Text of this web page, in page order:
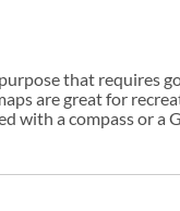
that requires
are great for
with a compass or a